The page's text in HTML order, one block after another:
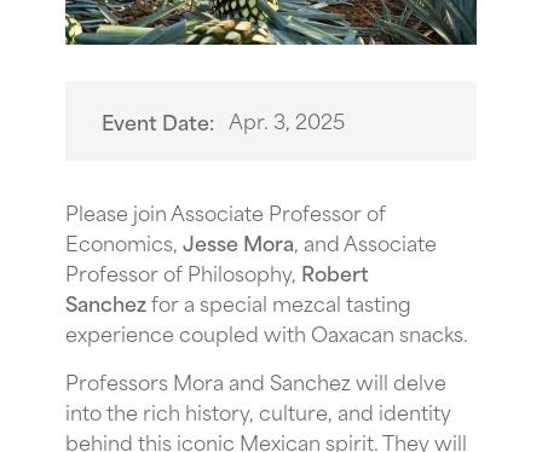
Event Date: Apr. 3, 2025
Please join Associate Professor of
Economics,Jesse Mora, and Associate
Professor of Philosophy, Robert
Sanchezfor a special mezcal tasting
experience coupled with Oaxacan snacks.
Professors Mora and Sanchez will delve
into the rich history, culture, and identity
behind this iconic Mexican spirit. They will